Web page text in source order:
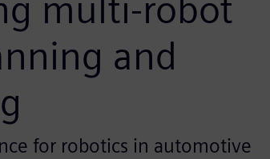
multi-robot
and
for robotics in automotive